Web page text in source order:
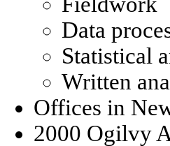
Data
Statistical
Written
Offices in
2000 Ogilvy